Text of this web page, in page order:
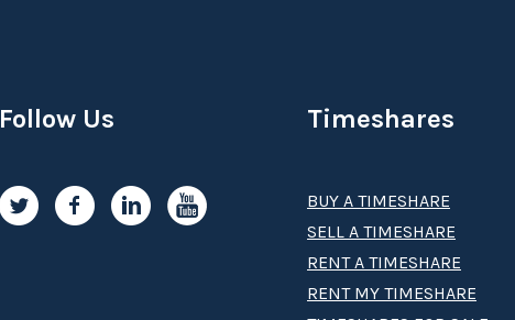
Timeshares
BUY A TIMESHARE
SELL A TIMESHARE
RENT A TIMESHARE
RENT MY TIMESHARE
Follow Us